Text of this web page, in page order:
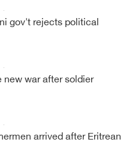
gov't rejects political
new war after soldier
arrived after Eritrean